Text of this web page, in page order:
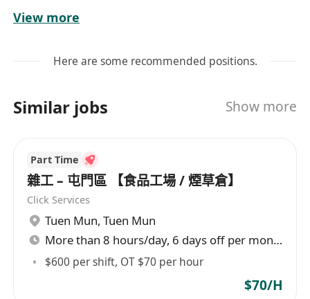
兼職時薪﹕$60-$75^ (^需視乎工作經驗及工作時數
而定)
工作範圍：
銷售產品，
- 彈性工作時間
- 具零售經驗者優先
- 流利粵語、簡單英語及普通話
- 外向、誠懇有禮、主動積極、具責任感、具團隊精
神
View more
Here are some recommended positions.
Similar jobs Show more
Part Time
雜工 – 屯門區 【食品工場 / 煙草倉】
Click Services
Tuen Mun, Tuen Mun
More than 8 hours/day, 6 days off per month
$600 per shift, OT $70 per hour
$70/H